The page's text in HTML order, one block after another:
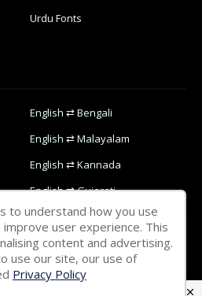
Urdu Fonts
English ⇄ Bengali
English ⇄ Malayalam
English ⇄ Kannada
English ⇄ Gujarati
English ⇄ Nepali
English ⇄ Urdu
to understand how you use
user experience. This
content and advertising.
use our site, our use of
Privacy Policy